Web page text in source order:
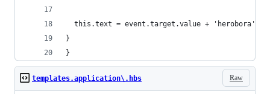
  this.text = event.target.value + 'herobora'
}
}
Raw
templates.application\.hbs